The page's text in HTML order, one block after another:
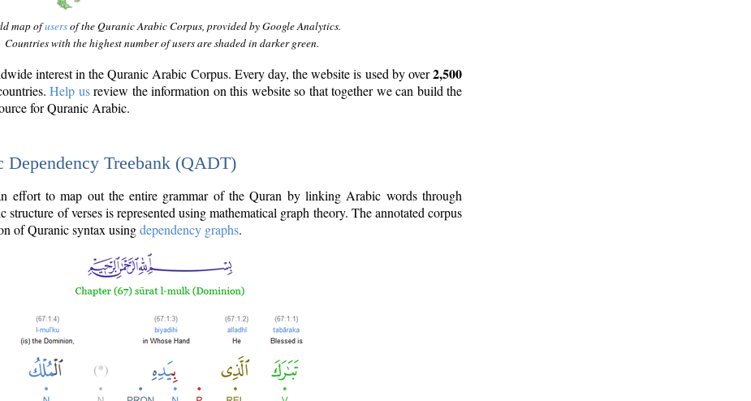
map ofusersof the Quranic Arabic Corpus, provided by Google Analytics.
Countries with the highest number of users are shaded in darker green.
interest in the Quranic Arabic Corpus. Every day, the website is used by over2,500
Help usreview the information on this website so that together we can build the
for Quranic Arabic.
Dependency Treebank (QADT)
effort to map out the entire grammar of the Quran by linking Arabic words through
structure of verses is represented using mathematical graph theory. The annotated corpus
of Quranic syntax usingdependency graphs.